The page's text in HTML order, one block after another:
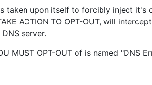
taken upon itself to forcibly inject it's
ACTION TO OPT-OUT, will
server.
MUST OPT-OUT of is named "DNS